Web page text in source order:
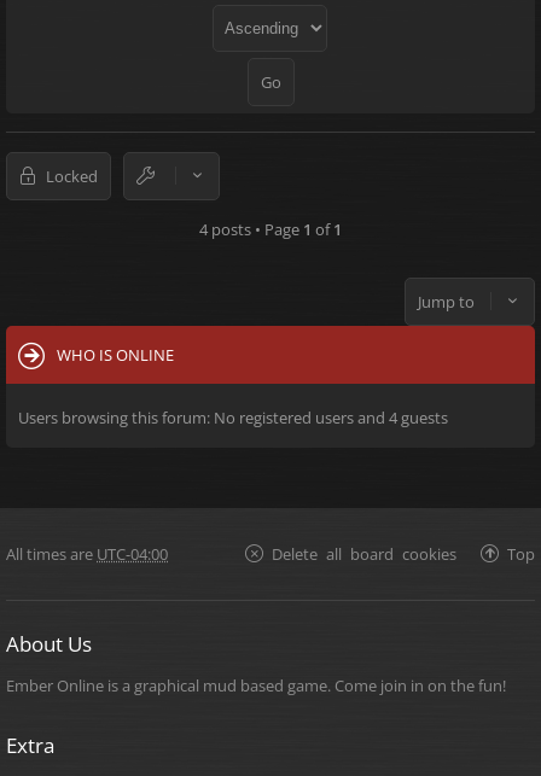
Locked
4 posts • Page 1 of1
Jump to
WHO IS ONLINE
Users browsing this forum: No registered users and 4 guests
All times are UTC-04:00 Top
Delete all board cookies
About Us
Ember Online is a graphical mud based game. Come join in on the fun!
Extra